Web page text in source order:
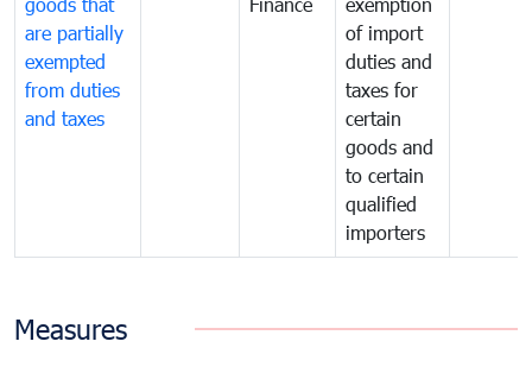
are partially
exempted
from duties
and taxes
of import
duties and
taxes for
certain
goods and
to certain
qualified
importers
Measures